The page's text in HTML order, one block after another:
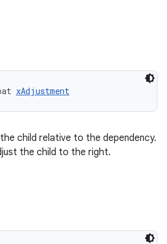
xAdjustment
child relative to the dependency.
the child to the right.